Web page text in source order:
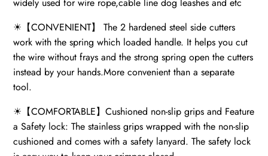
widely used for wire rope,cable line dog leashes and etc
☀【CONVENIENT】 The 2 hardened steel side cutters
work with the spring which loaded handle. It helps you cut
the wire without frays and the strong spring open the cutters
instead by your hands.More convenient than a separate
tool.
☀【COMFORTABLE】Cushioned non-slip grips and Feature
a Safety lock: The stainless grips wrapped with the non-slip
cushioned and comes with a safety lanyard. The safety lock